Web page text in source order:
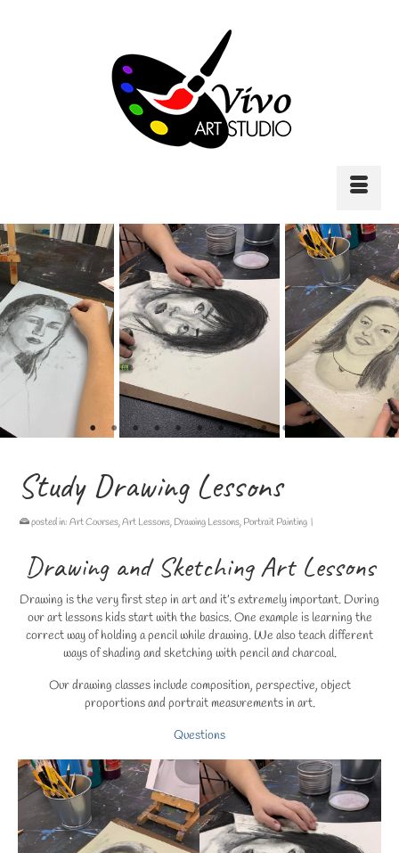
Study Drawing Lessons
posted in: Art Courses,Art Lessons, Drawing Lessons, Portrait Painting |
Drawing and Sketching Art Lessons
Drawing is the very first step in art and it’s extremely important. During
our art lessons kids start with the basics. One example is learning the
correct way of holding a pencil while drawing. We also teach different
ways of shading and sketching with pencil and charcoal.
Our drawing classes include composition, perspective, object
proportions and portrait measurements in art.
Questions